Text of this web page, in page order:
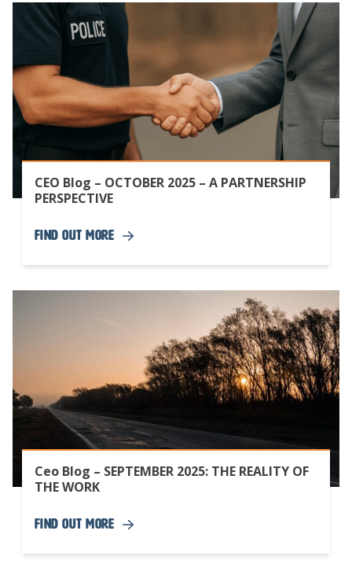
CEO Blog – OCTOBER 2025 – A PARTNERSHIP
PERSPECTIVE
Find Out More
Ceo Blog – SEPTEMBER 2025: THE REALITY OF
THE WORK
Find Out More